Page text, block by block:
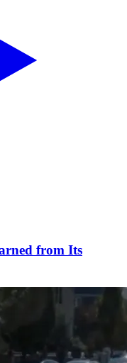
from Its